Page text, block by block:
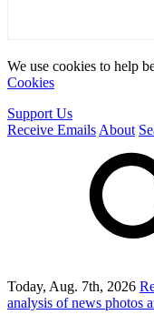
We use cookies to help
Cookies
Support Us
Receive Emails About
Today, Aug. 7th, 2026
analysis of news photos